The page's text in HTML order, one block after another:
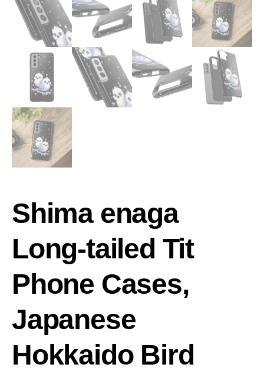
Shima enaga
Long-tailed Tit
Phone Cases,
Japanese
Hokkaido Bird